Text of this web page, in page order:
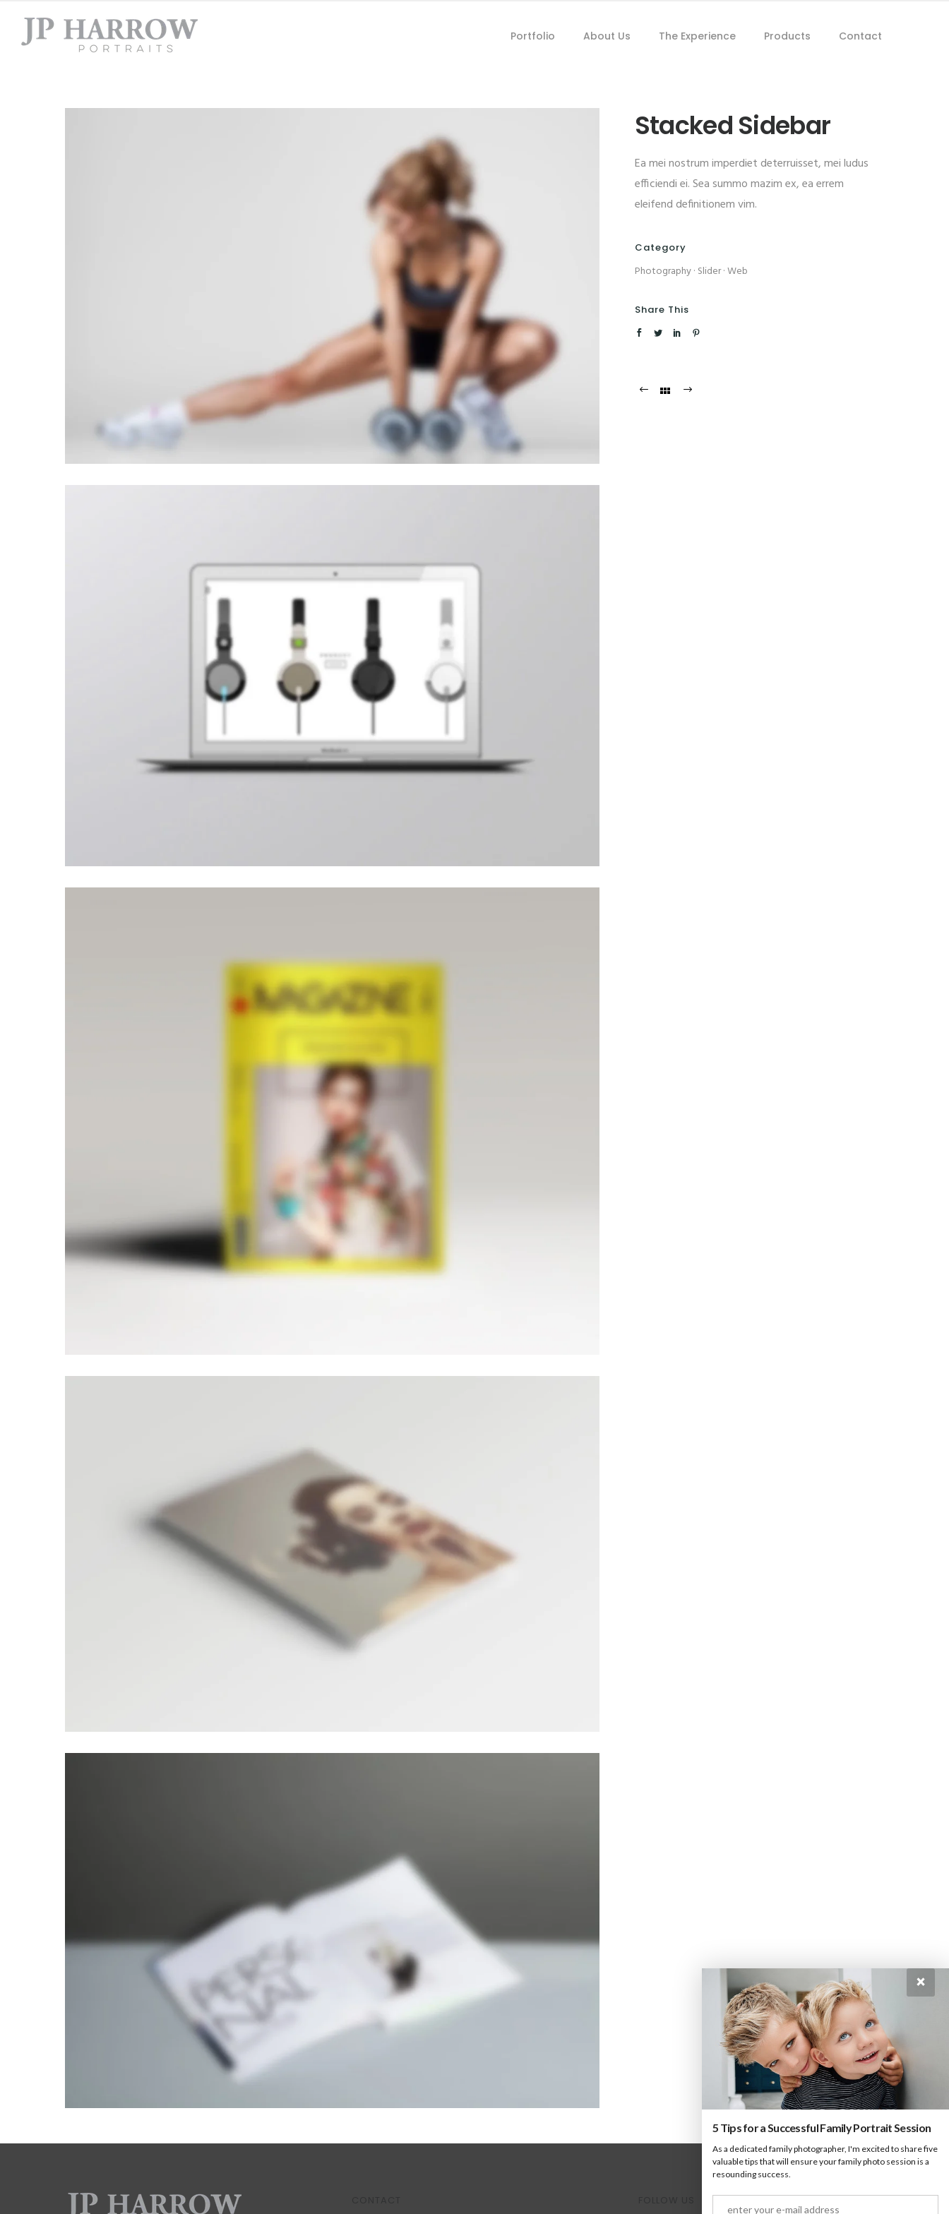
Portfolio About Us The Experience Products Contact
Stacked Sidebar
Ea mei nostrum imperdiet deterruisset, mei ludus
efficiendi ei. Sea summo mazim ex, ea errem
eleifend definitionem vim.
Category
Photography· Slider·Web
Share This
×
5 Tips for a Successful Family Portrait Session
As a dedicated family photographer, I'm excited to share five
valuable tips that will ensure your family photo session is a
resounding success.